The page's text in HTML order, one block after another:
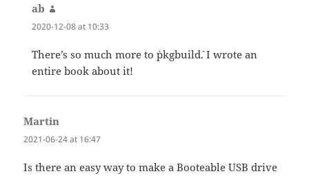
ab
2020-12-08 at 10:33
There’s so much more to `pkgbuild`. I wrote an
entire book about it!
Martin
2021-06-24 at 16:47
Is there an easy way to make a Booteable USB drive